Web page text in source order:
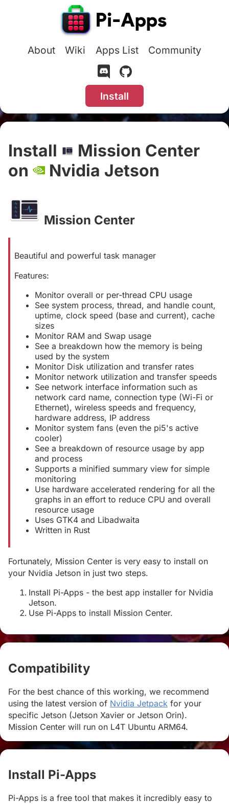
About Wiki Apps List Community
Install
Install
Mission Center
on
Nvidia Jetson
Mission Center
Beautiful and powerful task manager
Features:
Monitor overall or per-thread CPU usage
See system process, thread, and handle count,
uptime, clock speed (base and current), cache
sizes
Monitor RAM and Swap usage
See a breakdown how the memory is being
used by the system
Monitor Disk utilization and transfer rates
Monitor network utilization and transfer speeds
See network interface information such as
network card name, connection type (Wi-Fi or
Ethernet), wireless speeds and frequency,
hardware address, IP address
Monitor system fans (even the pi5's active
cooler)
See a breakdown of resource usage by app
and process
Supports a minified summary view for simple
monitoring
Use hardware accelerated rendering for all the
graphs in an effort to reduce CPU and overall
resource usage
Uses GTK4 and Libadwaita
Written in Rust
Fortunately, Mission Center is very easy to install on
your Nvidia Jetson in just two steps.
Install Pi-Apps - the best app installer for Nvidia
Jetson.
Use Pi-Apps to install Mission Center.
Compatibility
For the best chance of this working, we recommend
using the latest version of Nvidia Jetpack for your
specific Jetson (Jetson Xavier or Jetson Orin).
Mission Center will run on L4T Ubuntu ARM64.
Install Pi-Apps
Pi-Apps is a free tool that makes it incredibly easy to